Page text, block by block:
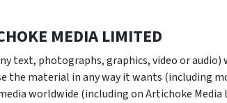
MEDIA LIMITED
text, photographs, graphics, video or
the material in any way it wants (including
worldwide (including on Artichoke